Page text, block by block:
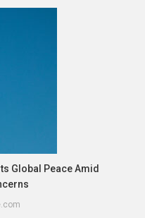
Global Peace Amid